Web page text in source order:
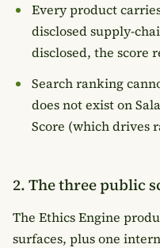
Every product
disclosed supply-
disclosed, the score
Search ranking
does not exist on
Score (which drives
2. The three public
The Ethics Engine
surfaces, plus one